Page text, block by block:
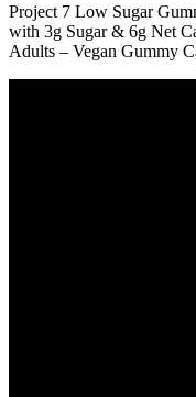
Project 7 Low Sugar
with 3g Sugar & 6g Net
Adults – Vegan Gummy